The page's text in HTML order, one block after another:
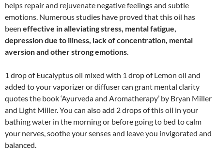
helps repair and rejuvenate negative feelings and subtle
emotions. Numerous studies have proved that this oil has
been effective in alleviating stress, mental fatigue,
depression due to illness, lack of concentration, mental
aversion and other strong emotions.
1 drop of Eucalyptus oil mixed with 1 drop of Lemon oil and
added to your vaporizer or diffuser can grant mental clarity
quotes the book ‘Ayurveda and Aromatherapy’ by Bryan Miller
and Light Miller. You can also add 2 drops of this oil in your
bathing water in the morning or before going to bed to calm
your nerves, soothe your senses and leave you invigorated and
balanced.